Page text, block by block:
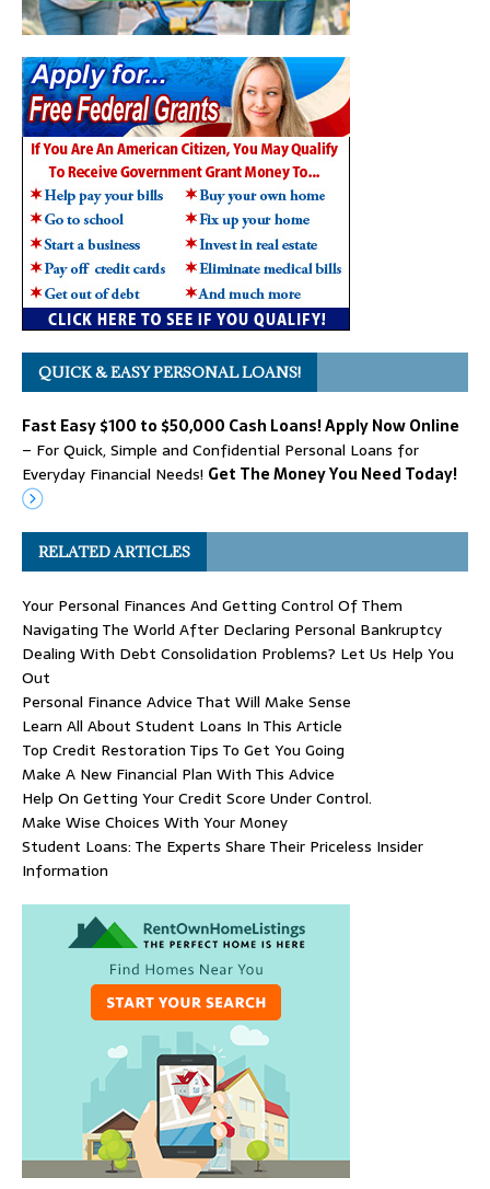
QUICK & EASY PERSONAL LOANS!
Fast Easy $100 to $50,000 Cash Loans! Apply Now Online
– For Quick, Simple and Confidential Personal Loans for
Everyday Financial Needs! Get The Money You Need Today!
RELATED ARTICLES
Your Personal Finances And Getting Control Of Them
Navigating The World After Declaring Personal Bankruptcy
Dealing With Debt Consolidation Problems? Let Us Help You
Out
Personal Finance Advice That Will Make Sense
Learn All About Student Loans In This Article
Top Credit Restoration Tips To Get You Going
Make A New Financial Plan With This Advice
Help On Getting Your Credit Score Under Control.
Make Wise Choices With Your Money
Student Loans: The Experts Share Their Priceless Insider
Information